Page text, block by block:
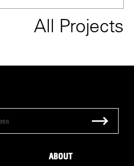
All Projects
ABOUT